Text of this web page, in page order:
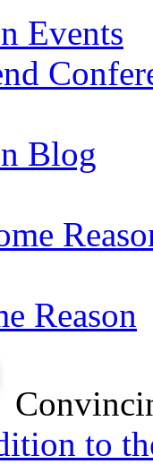
Events
Blog
Reason
to